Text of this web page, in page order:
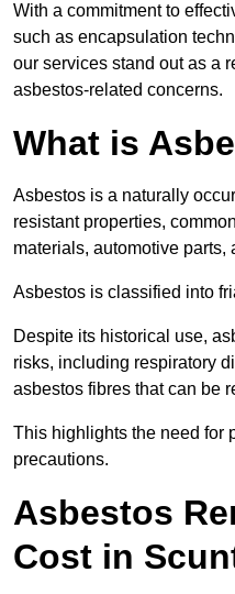
With a commitment to
such as encapsulation
our services stand out as a
asbestos-related concerns.
What is
Asbestos is a naturally
resistant properties,
materials, automotive parts,
Asbestos is classified into
Despite its historical use,
risks, including respiratory
asbestos fibres that can be
This highlights the need for
precautions.
Asbestos
Cost in